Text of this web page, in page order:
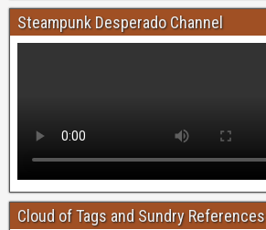
Steampunk Desperado Channel
Cloud of Tags and Sundry References